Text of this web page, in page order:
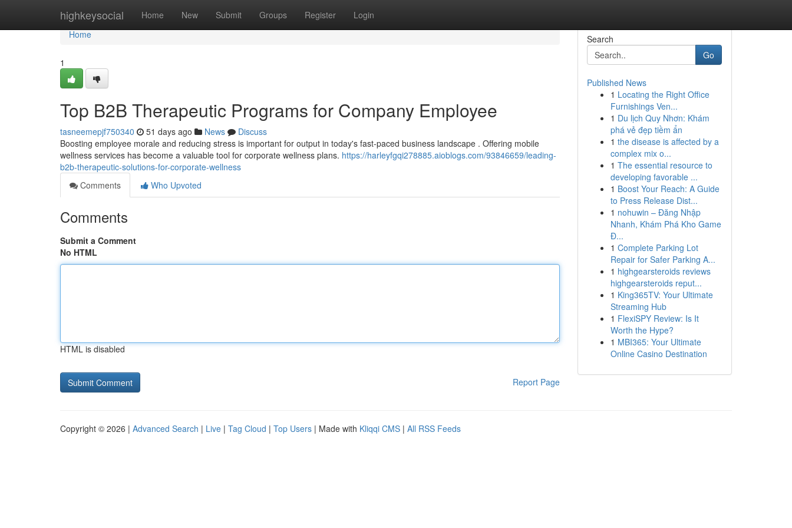
highkeysocial Home New Submit Groups Register Login
Home
Home
1
Top B2B Therapeutic Programs for Company Employee
tasneemepjf750340 51 days ago News
Discuss
Boosting employee morale and reducing stress is important for output in today's fast-paced business landscape . Offering mobile
wellness services has become a valuable tool for corporate wellness plans. https://harleyfgqi278885.aioblogs.com/93846659/leading-
b2b-therapeutic-solutions-for-corporate-wellness
Comments
Who Upvoted
Comments
Submit a Comment
No HTML
HTML is disabled
Report Page
Search
Go
Published News
1 Locating the Right Office
Furnishings Ven...
1 Du lịch Quy Nhơn: Khám
phá vẻ đẹp tiềm ẩn
1 the disease is affected by a
complex mix o...
1 The essential resource to
developing favorable ...
1 Boost Your Reach: A Guide
to Press Release Dist...
1 nohuwin – Đăng Nhập
Nhanh, Khám Phá Kho Game
Đ...
1 Complete Parking Lot
Repair for Safer Parking A...
1 highgearsteroids reviews
highgearsteroids reput...
1 King365TV: Your Ultimate
Streaming Hub
1 FlexiSPY Review: Is It
Worth the Hype?
1 MBI365: Your Ultimate
Online Casino Destination
Copyright © 2026 | Advanced Search | Live | Tag Cloud | Top Users | Made with Kliqqi CMS | All RSS Feeds